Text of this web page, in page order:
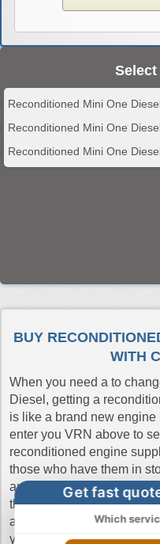
Select
Reconditioned Mini One
Reconditioned Mini One
Reconditioned Mini One
BUY
WITH
When you need a to
Diesel, getting a
is like a brand new
enter you VRN above to
reconditioned engine
those who have them in
and compare the quotes
the cheapest price. If you
always do a manual
you get a quick delivery
Get fast
Which